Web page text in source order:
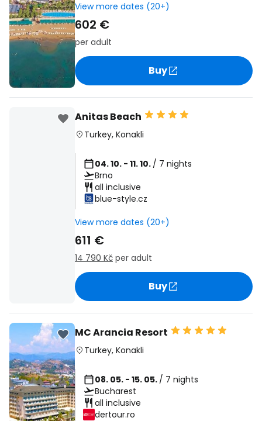
View more dates (20+)
602 €
per adult
Buy
Anitas Beach
Turkey, Konakli
04. 10. - 11. 10. / 7 nights
Brno
all inclusive
blue-style.cz
View more dates (20+)
611 €
14 790 Kč per adult
Buy
MC Arancia Resort
Turkey, Konakli
08. 05. - 15. 05. / 7 nights
Bucharest
all inclusive
dertour.ro